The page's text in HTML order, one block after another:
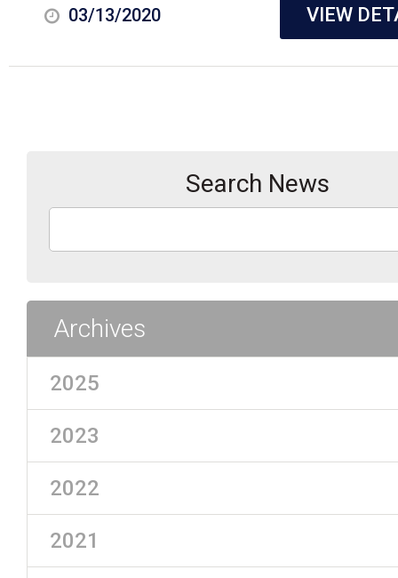
03/13/2020 VIEW
Search News
Archives
2025
2023
2022
2021